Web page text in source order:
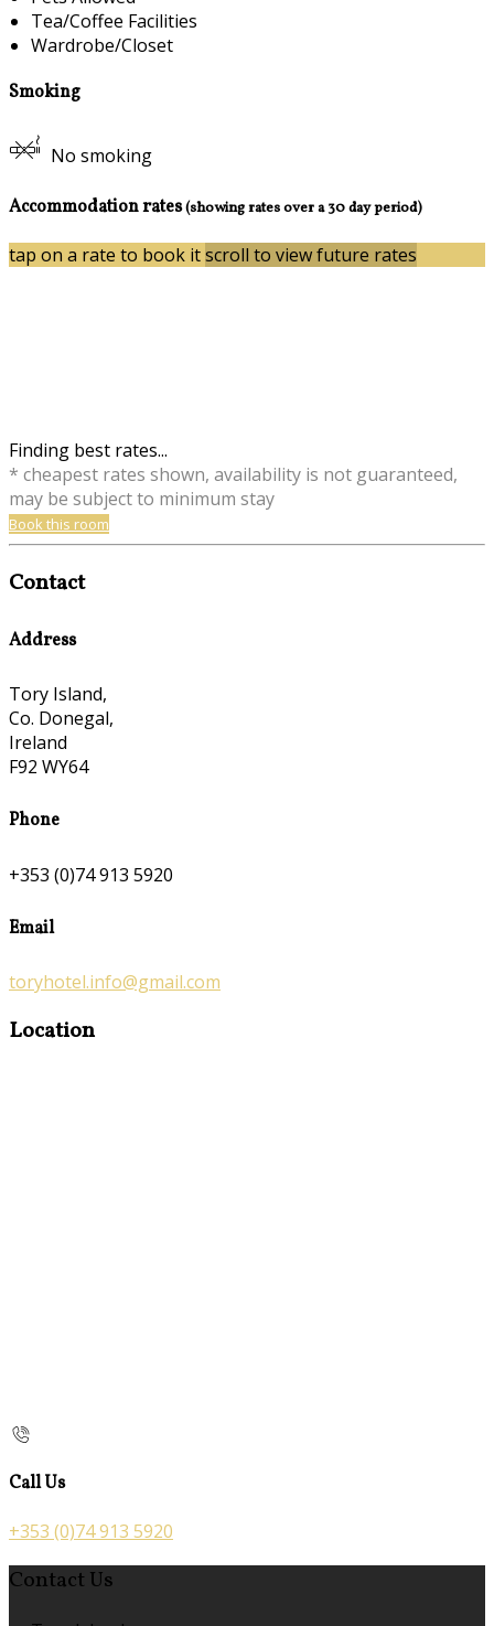
Tea/Coffee Facilities
Wardrobe/Closet
Smoking
No smoking
Accommodation rates(showing rates over a 30 day period)
tap on a rate to book itscroll to view future rates
Finding best rates...
* cheapest rates shown, availability is not guaranteed,
may be subject to minimum stay
Book this room
Contact
Address
Tory Island,
Co. Donegal,
Ireland
F92 WY64
Phone
+353 (0)74 913 5920
Email
toryhotel.info@gmail.com
Location
Call Us
+353 (0)74 913 5920
Contact Us